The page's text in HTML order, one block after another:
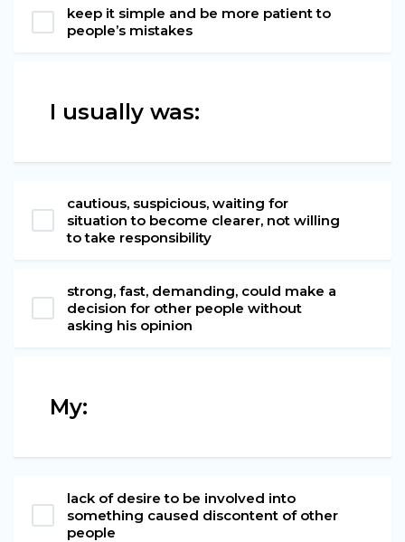
keep it simple and be more patient to
people’s mistakes
I usually was:
cautious, suspicious, waiting for
situation to become clearer, not willing
to take responsibility
strong, fast, demanding, could make a
decision for other people without
asking his opinion
My:
lack of desire to be involved into
something caused discontent of other
people